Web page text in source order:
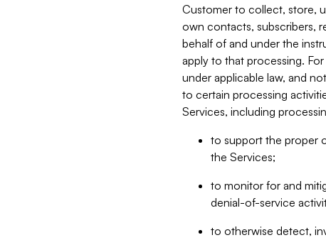
Customer to collect, store,
own contacts, subscribers,
behalf of and under the
apply to that processing.
under applicable law, and
to certain processing
Services, including
to support the proper
the Services;
to monitor for and
denial-of-service
to otherwise detect,